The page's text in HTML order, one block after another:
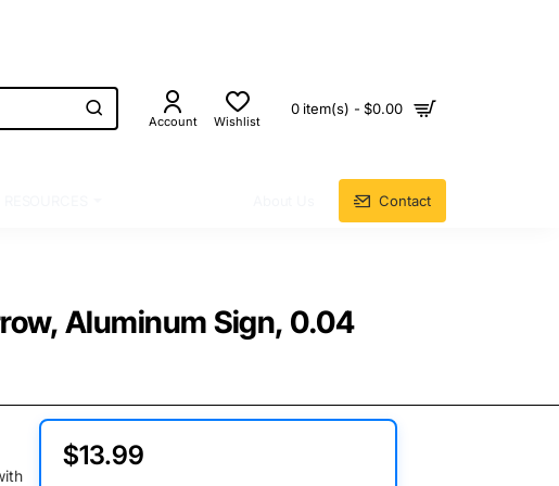
Account Wishlist
0 item(s) - $0.00
Contact
Aluminum Sign, 0.04
$13.99